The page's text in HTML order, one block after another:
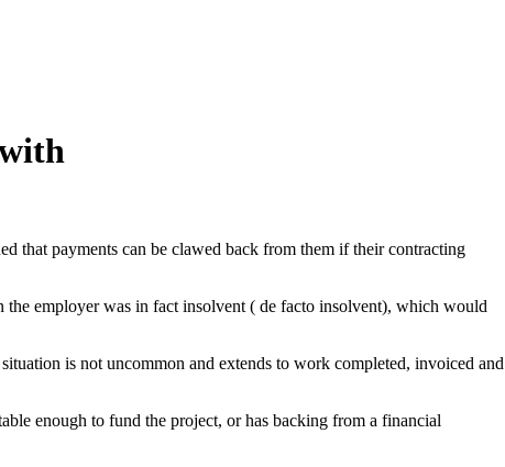
that payments can be clawed back from them if their contracting
the employer was in fact insolvent ( de facto insolvent), which would
is not uncommon and extends to work completed, invoiced and
enough to fund the project, or has backing from a financial